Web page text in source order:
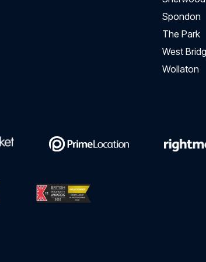
Spondon
The Park
West
Wollaton